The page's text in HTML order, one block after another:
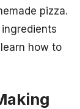
pizza.
how to